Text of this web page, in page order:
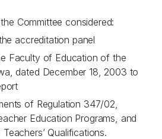
Committee considered:
accreditation panel
Faculty of Education of the
dated December 18, 2003 to
of Regulation 347/02,
Education Programs, and
Qualifications.